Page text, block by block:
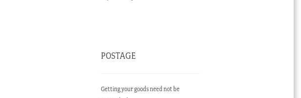
POSTAGE
Getting your goods need not be